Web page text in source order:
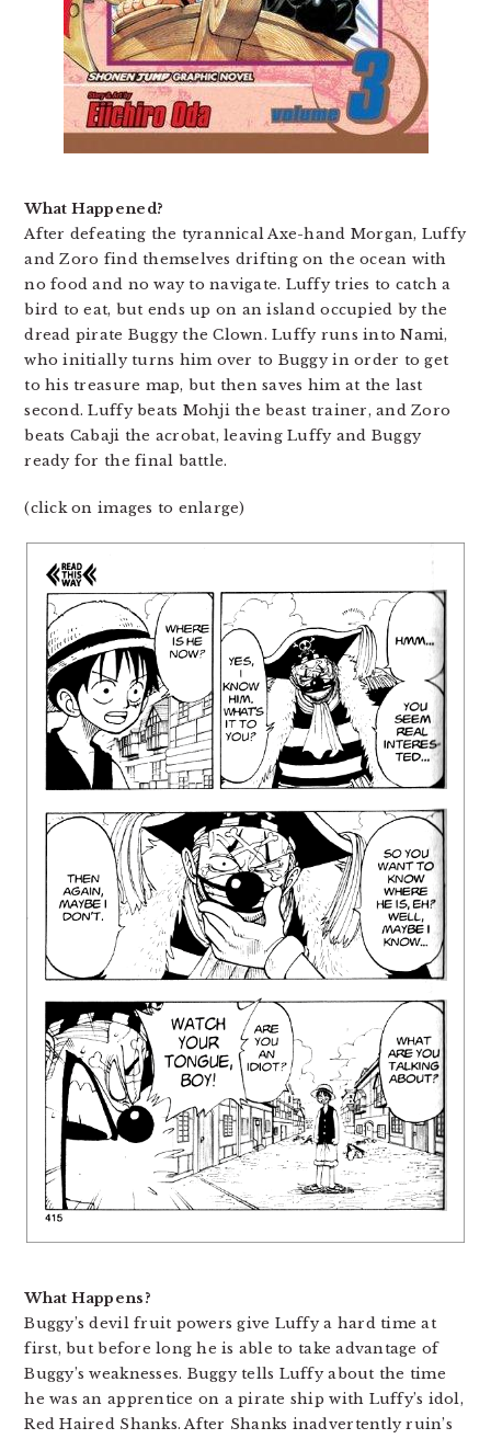
What Happened?
After defeating the tyrannical Axe-hand Morgan, Luffy
and Zoro find themselves drifting on the ocean with
no food and no way to navigate. Luffy tries to catch a
bird to eat, but ends up on an island occupied by the
dread pirate Buggy the Clown. Luffy runs into Nami,
who initially turns him over to Buggy in order to get
to his treasure map, but then saves him at the last
second. Luffy beats Mohji the beast trainer, and Zoro
beats Cabaji the acrobat, leaving Luffy and Buggy
ready for the final battle.
(click on images to enlarge)
What Happens?
Buggy’s devil fruit powers give Luffy a hard time at
first, but before long he is able to take advantage of
Buggy’s weaknesses. Buggy tells Luffy about the time
he was an apprentice on a pirate ship with Luffy’s idol,
Red Haired Shanks. After Shanks inadvertently ruin’s